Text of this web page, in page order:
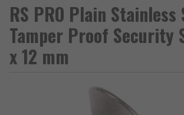
RS PRO Plain
Tamper Proof Security
x 12 mm